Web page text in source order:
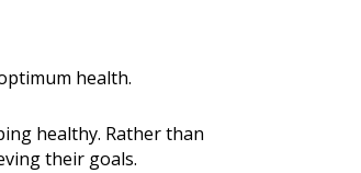
health.
healthy. Rather than
their goals.